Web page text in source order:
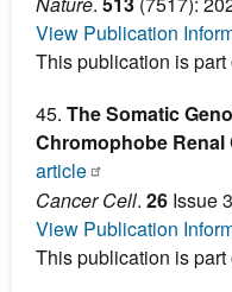
View Publication
This publication is part
45. The Somatic
Chromophobe Renal
article
Cancer Cell. 26 Issue
View Publication
This publication is part